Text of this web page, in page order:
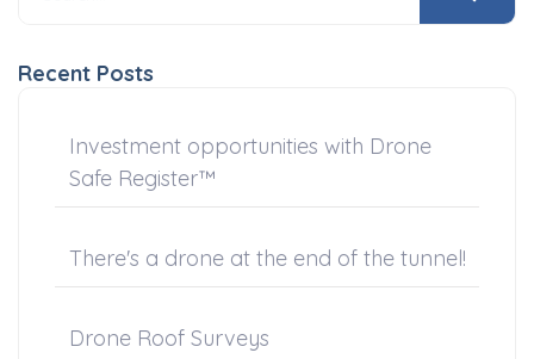
Recent Posts
Investment opportunities with Drone
Safe Register™
There's a drone at the end of the tunnel!
Drone Roof Surveys